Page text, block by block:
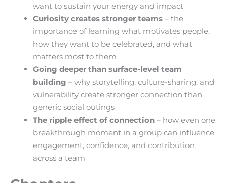
want to sustain your energy and impact
Curiosity creates stronger teams – the
importance of learning what motivates people,
how they want to be celebrated, and what
matters most to them
Going deeper than surface-level team
building – why storytelling, culture-sharing, and
vulnerability create stronger connection than
generic social outings
The ripple effect of connection – how even one
breakthrough moment in a group can influence
engagement, confidence, and contribution
across a team